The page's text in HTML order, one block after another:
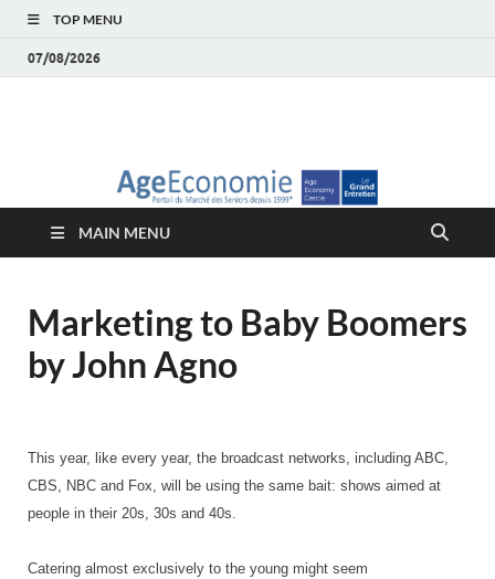
TOP MENU
07/08/2026
économie – Marché
des Seniors
MAIN MENU
Marketing to Baby Boomers
by John Agno
This year, like every year, the broadcast networks, including ABC,
CBS, NBC and Fox, will be using the same bait: shows aimed at
people in their 20s, 30s and 40s.
Catering almost exclusively to the young might seem